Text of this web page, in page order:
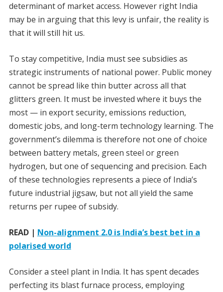
determinant of market access. However right India
may be in arguing that this levy is unfair, the reality is
that it will still hit us.
To stay competitive, India must see subsidies as
strategic instruments of national power. Public money
cannot be spread like thin butter across all that
glitters green. It must be invested where it buys the
most — in export security, emissions reduction,
domestic jobs, and long-term technology learning. The
government’s dilemma is therefore not one of choice
between battery metals, green steel or green
hydrogen, but one of sequencing and precision. Each
of these technologies represents a piece of India’s
future industrial jigsaw, but not all yield the same
returns per rupee of subsidy.
READ | Non-alignment 2.0 is India’s best bet in a
polarised world
Consider a steel plant in India. It has spent decades
perfecting its blast furnace process, employing